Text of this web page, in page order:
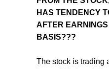
HAS TENDENCY
AFTER
BASIS???
The stock is trading